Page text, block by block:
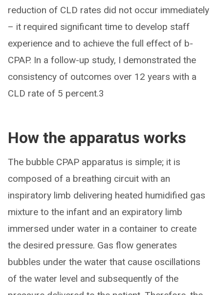
reduction of CLD rates did not occur immediately
– it required significant time to develop staff
experience and to achieve the full effect of b-
CPAP. In a follow-up study, I demonstrated the
consistency of outcomes over 12 years with a
CLD rate of 5 percent.3
How the apparatus works
The bubble CPAP apparatus is simple; it is
composed of a breathing circuit with an
inspiratory limb delivering heated humidified gas
mixture to the infant and an expiratory limb
immersed under water in a container to create
the desired pressure. Gas flow generates
bubbles under the water that cause oscillations
of the water level and subsequently of the